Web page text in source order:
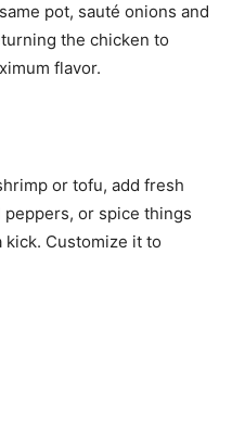
pot, sauté onions and
the chicken to
flavor.
or tofu, add fresh
or spice things
Customize it to